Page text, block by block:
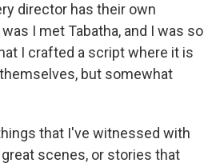
director has their own
I met Tabatha, and I was so
I crafted a script where it is
but somewhat
that I've witnessed with
scenes, or stories that